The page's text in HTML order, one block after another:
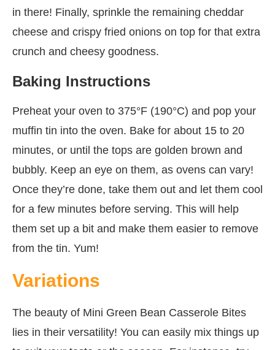
in there! Finally, sprinkle the remaining cheddar
cheese and crispy fried onions on top for that extra
crunch and cheesy goodness.
Baking Instructions
Preheat your oven to 375°F (190°C) and pop your
muffin tin into the oven. Bake for about 15 to 20
minutes, or until the tops are golden brown and
bubbly. Keep an eye on them, as ovens can vary!
Once they’re done, take them out and let them cool
for a few minutes before serving. This will help
them set up a bit and make them easier to remove
from the tin. Yum!
Variations
The beauty of Mini Green Bean Casserole Bites
lies in their versatility! You can easily mix things up